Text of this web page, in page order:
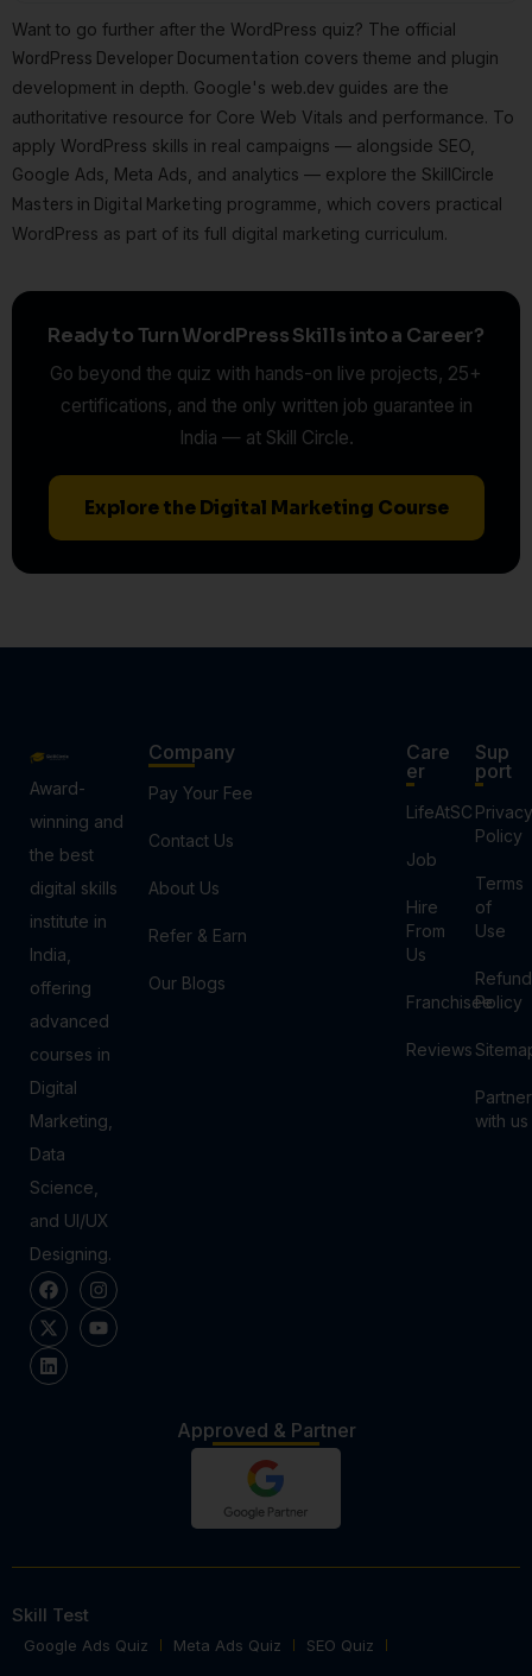
Want to go further after the WordPress quiz? The official
WordPress Developer Documentation covers theme and plugin
development in depth. Google's web.dev guides are the
authoritative resource for Core Web Vitals and performance. To
apply WordPress skills in real campaigns — alongside SEO,
Google Ads, Meta Ads, and analytics — explore the SkillCircle
Masters in Digital Marketing programme, which covers practical
WordPress as part of its full digital marketing curriculum.
Ready to Turn WordPress Skills into a Career?
Go beyond the quiz with hands-on live projects, 25+
certifications, and the only written job guarantee in
India — at Skill Circle.
Explore the Digital Marketing Course
Award-
winning and
the best
digital skills
institute in
India,
offering
advanced
courses in
Digital
Marketing,
Data
Science,
and UI/UX
Designing.
Company
Pay Your Fee
Contact Us
About Us
Refer & Earn
Our Blogs
Care
er
LifeAtSC
Job
Hire
From
Us
Franchisee
Reviews
Sup
port
Privacy
Policy
Terms
of
Use
Refund
Policy
Partner
with us
Approved & Partner
Skill Test
Google Ads Quiz Meta Ads Quiz SEO Quiz